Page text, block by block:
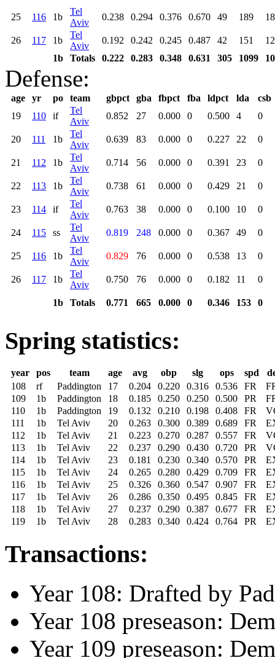
25 116 1b
Tel
Aviv
0.238 0.294 0.376 0.670 49 189 18
26 117 1b
Tel
Aviv
0.192 0.242 0.245 0.487 42 151
12
1b
Totals 0.222 0.283 0.348 0.631 305 1099
Defense:
age yr po team gbpct gba fbpct fba ldpct lda
csb
19
110 if
Tel
Aviv
0.852 27 0.000 0 0.500 4 0
20 111 1b
Tel
Aviv
0.639 83 0.000 0 0.227 22 0
21 112 1b
Tel
Aviv
0.714 56 0.000 0 0.391 23 0
22 113 1b
Tel
Aviv
0.738 61 0.000 0 0.429 21 0
23 114 if
Tel
Aviv
0.763 38 0.000 0 0.100 10 0
24 115 ss
Tel
Aviv
0.819 248 0.000 0 0.367 49 0
25 116 1b
Tel
Aviv
0.829 76 0.000 0 0.538 13 0
26 117 1b
Tel
Aviv
0.750 76 0.000 0 0.182 11 0
1b Totals 0.771 665 0.000 0 0.346 153 0
Spring statistics:
year pos team age avg obp slg ops spd
108
rf Paddington 17 0.204 0.220 0.316 0.536 FR
109
1b Paddington 18 0.185 0.250 0.250 0.500 PR
110
1b Paddington 19 0.132 0.210 0.198 0.408 FR
111
1b Tel Aviv 20 0.263 0.300 0.389 0.689 FR
112
1b Tel Aviv 21 0.223 0.270 0.287 0.557 FR
113
1b Tel Aviv 22 0.237 0.290 0.430 0.720 PR
114
1b Tel Aviv 23 0.181 0.230 0.340 0.570 PR
115
1b Tel Aviv 24 0.265 0.280 0.429 0.709 FR
116
1b Tel Aviv 25 0.326 0.360 0.547 0.907 FR
117
1b Tel Aviv 26 0.286 0.350 0.495 0.845 FR
118
1b Tel Aviv 27 0.237 0.290 0.387 0.677 FR
119
1b Tel Aviv 28 0.283 0.340 0.424 0.764 PR
Transactions:
Year 108: Drafted by
Year 108 preseason:
Year 109 preseason: